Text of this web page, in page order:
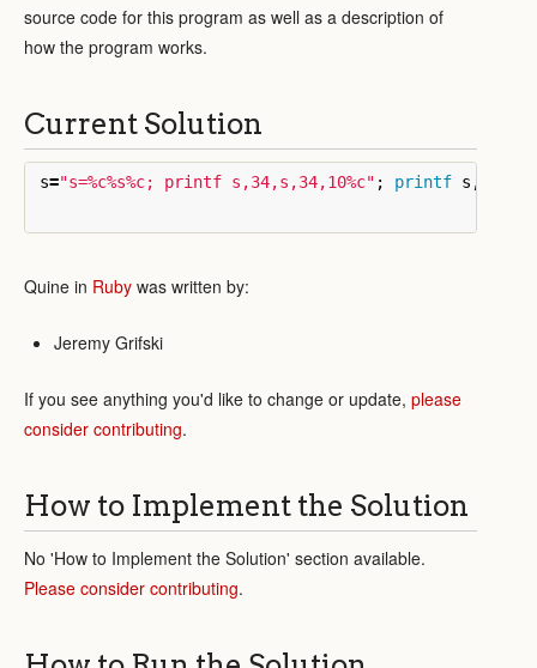
source code for this program as well as a description of
how the program works.
Current Solution
s="s=%c%s%c; printf s,34,s,34,10%c" ; printf s ,
Quine in Ruby was written by:
Jeremy Grifski
If you see anything you'd like to change or update, please
consider contributing.
How to Implement the Solution
No 'How to Implement the Solution' section available.
Please consider contributing.